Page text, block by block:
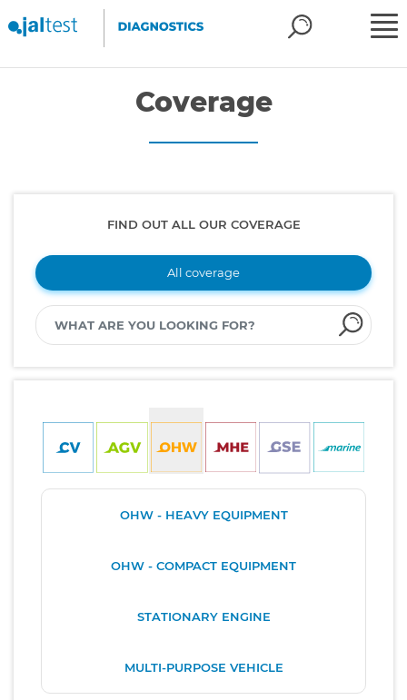
Coverage
FIND OUT ALL OUR COVERAGE
All coverage
OHW - HEAVY EQUIPMENT
OHW - COMPACT EQUIPMENT
STATIONARY ENGINE
MULTI-PURPOSE VEHICLE